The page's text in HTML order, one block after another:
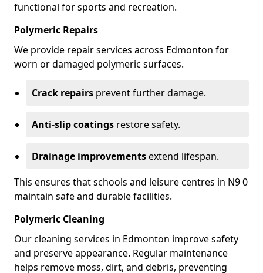
functional for sports and recreation.
Polymeric Repairs
We provide repair services across Edmonton for
worn or damaged polymeric surfaces.
Crack repairs prevent further damage.
Anti-slip coatings restore safety.
Drainage improvementsextend lifespan.
This ensures that schools and leisure centres in N9 0
maintain safe and durable facilities.
Polymeric Cleaning
Our cleaning services in Edmonton improve safety
and preserve appearance. Regular maintenance
helps remove moss, dirt, and debris, preventing